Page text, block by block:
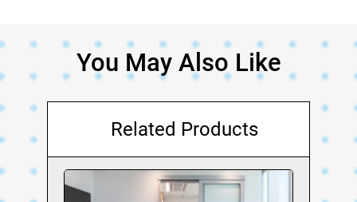
You May Also Like
Related Products